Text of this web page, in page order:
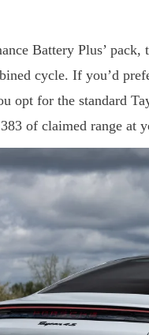
Battery Plus’
cycle. If you’d
opt for the standard
of claimed range at